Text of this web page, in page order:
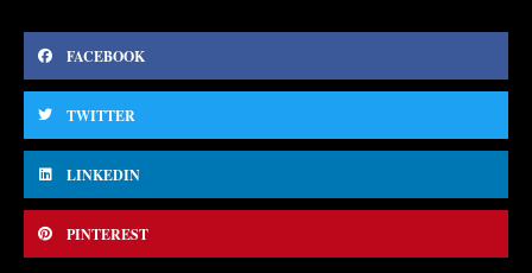
FACEBOOK
TWITTER
LINKEDIN
PINTEREST